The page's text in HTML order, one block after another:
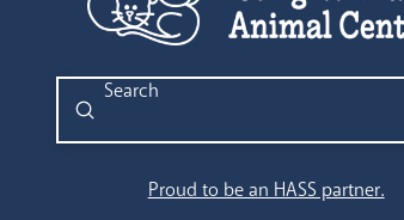
Search
Submit
Proud to be an HASS partner.